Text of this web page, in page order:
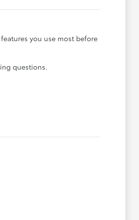
you use most before
questions.